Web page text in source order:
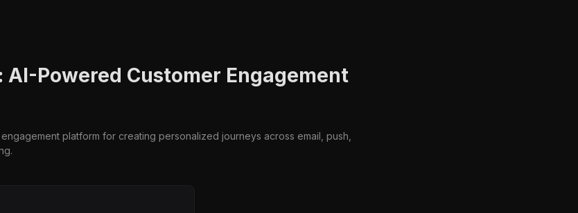
AI-Powered Customer Engagement
platform for creating personalized journeys across email, push,